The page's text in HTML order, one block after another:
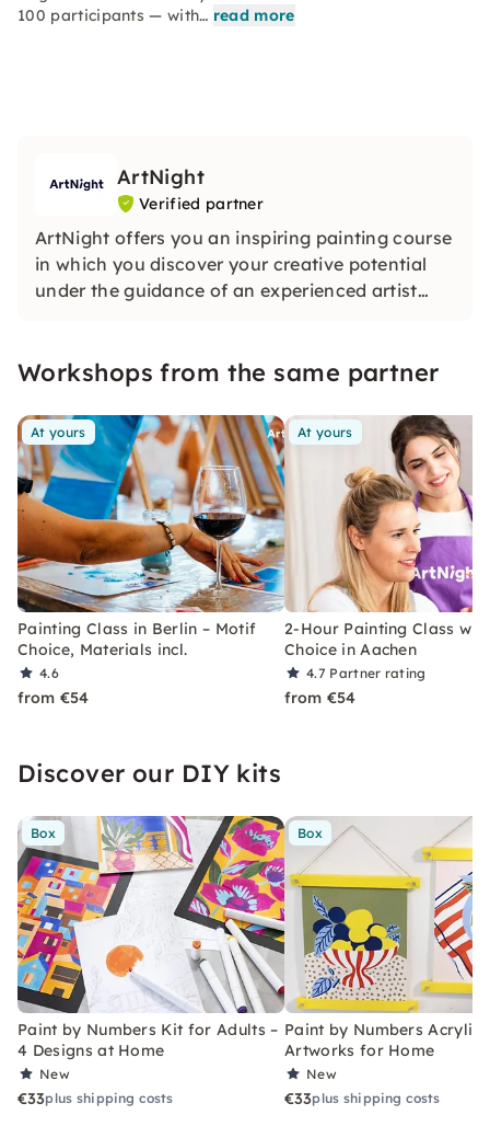
100 participants — with… read more
ArtNight
Verified partner
ArtNight offers you an inspiring painting course
in which you discover your creative potential
under the guidance of an experienced artist
everyone, whether beginners or advanced
Workshops from the same partner
At yours
Painting Class in Berlin – Motif
Choice, Materials incl.
4.6
from €54
At yours
2-Hour Painting Class
Choice in Aachen
4.7 Partner rating
from €54
Discover our DIY kits
Box
Paint by Numbers Kit for Adults –
4 Designs at Home
New
€33plus shipping costs
Box
Paint by Numbers Acrylic
Artworks for Home
New
€33plus shipping costs